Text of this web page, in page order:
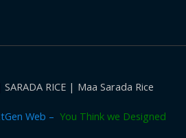
RICE | Maa Sarada Rice
Web – You Think we Designed